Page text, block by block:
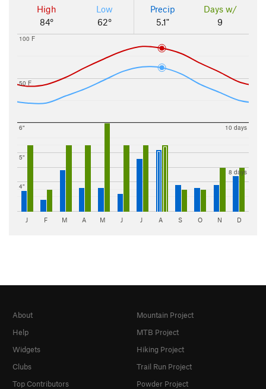
High
84°
Low
62°
Precip
5.1"
Days w/
9
50 F
100 F
4"
5"
6"
8 days
10 days
J F M A M J J A S O N D
About
Help
Widgets
Clubs
Top Contributors
Mountain Project
MTB Project
Hiking Project
Trail Run Project
Powder Project